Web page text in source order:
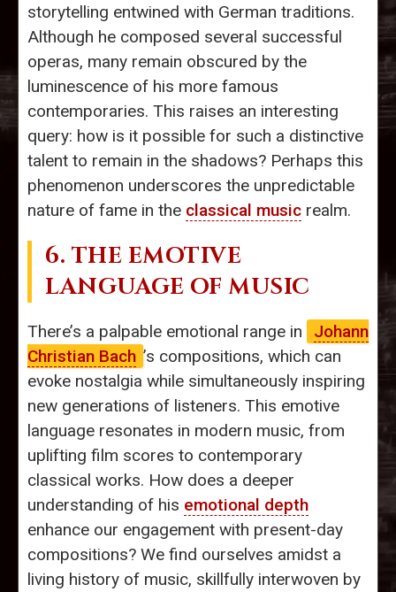
storytelling entwined with German traditions.
Although he composed several successful
operas, many remain obscured by the
luminescence of his more famous
contemporaries. This raises an interesting
query: how is it possible for such a distinctive
talent to remain in the shadows? Perhaps this
phenomenon underscores the unpredictable
nature of fame in the classical music realm.
6. THE EMOTIVE
LANGUAGE OF MUSIC
There’s a palpable emotional range in
Johann
Christian Bach ’s compositions, which can
evoke nostalgia while simultaneously inspiring
new generations of listeners. This emotive
language resonates in modern music, from
uplifting film scores to contemporary
classical works. How does a deeper
understanding of his emotional depth
enhance our engagement with present-day
compositions? We find ourselves amidst a
living history of music, skillfully interwoven by